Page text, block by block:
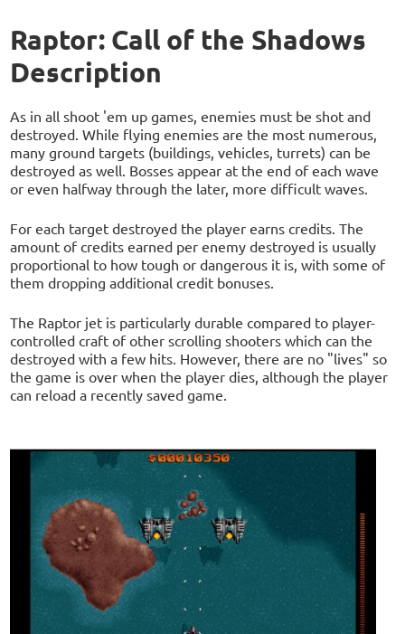
Raptor: Call of the Shadows
Description
As in all shoot 'em up games, enemies must be shot and
destroyed. While flying enemies are the most numerous,
many ground targets (buildings, vehicles, turrets) can be
destroyed as well. Bosses appear at the end of each wave
or even halfway through the later, more difficult waves.
For each target destroyed the player earns credits. The
amount of credits earned per enemy destroyed is usually
proportional to how tough or dangerous it is, with some of
them dropping additional credit bonuses.
The Raptor jet is particularly durable compared to player-
controlled craft of other scrolling shooters which can the
destroyed with a few hits. However, there are no "lives" so
the game is over when the player dies, although the player
can reload a recently saved game.